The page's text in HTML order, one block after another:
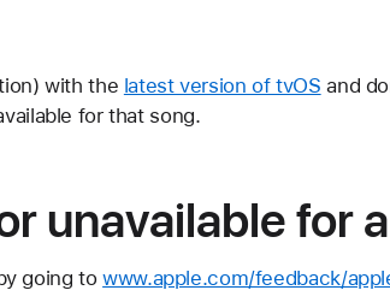
with the latest version of tvOS and
for that song.
unavailable for
going towww.apple.com/feedback/